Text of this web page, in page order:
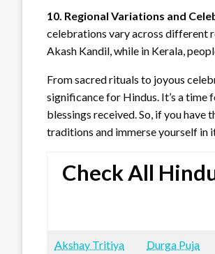
10. Regional Variations and
celebrations vary across different
Akash Kandil, while in Kerala,
From sacred rituals to joyous
significance for Hindus. It’s a
blessings received. So, if you
traditions and immerse yourself in
Check All
Akshay Tritiya Durga Puja